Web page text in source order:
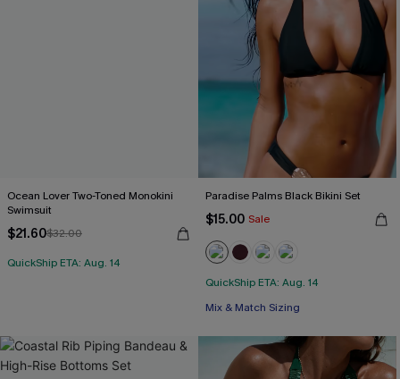
Ocean Lover Two-Toned Monokini
Swimsuit
$21.60$32.00
QuickShip ETA: Aug. 14
Paradise Palms Black Bikini Set
$15.00 Sale
QuickShip ETA: Aug. 14
Mix & Match Sizing